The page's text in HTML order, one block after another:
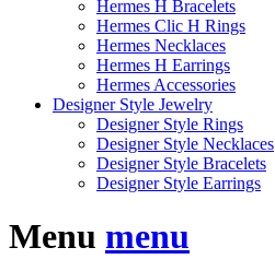
Hermes H Bracelets
Hermes Clic H Rings
Hermes Necklaces
Hermes H Earrings
Hermes Accessories
Designer Style Jewelry
Designer Style Rings
Designer Style Necklaces
Designer Style Bracelets
Designer Style Earrings
Menu menu